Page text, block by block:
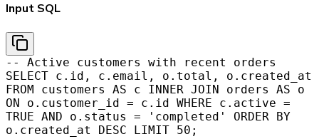
Input SQL
-- Active customers with recent orders
SELECT c.id, c.email, o.total, o.created_at
FROM customers AS c INNER JOIN orders AS o
ON o.customer_id = c.id WHERE c.active =
TRUE AND o.status = 'completed' ORDER BY
o.created_at DESC LIMIT 50;